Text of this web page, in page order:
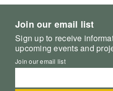
Join our email list
Sign up to receive
upcoming events and
Join our email list